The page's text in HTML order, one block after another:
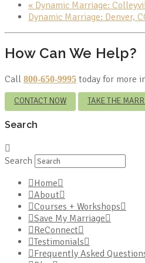
« Dynamic Marriage:
Dynamic Marriage: Denver,
How Can We Help?
Call 800-650-9995 today for more
CONTACT NOW TAKE THE
Search
Search
Home
About
Courses + Workshops
Save My Marriage
ReConnect
Testimonials
Frequently Asked